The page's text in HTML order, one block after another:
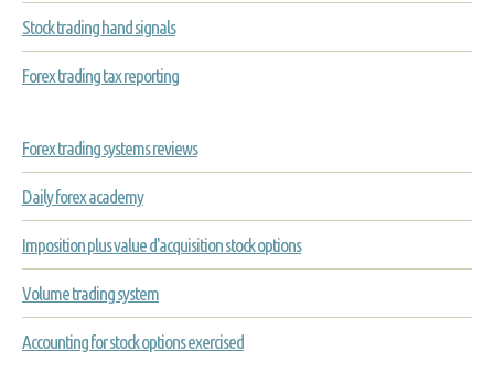
Stock trading hand signals
Forex trading tax reporting
Forex trading systems reviews
Daily forex academy
Imposition plus value d'acquisition stock options
Volume trading system
Accounting for stock options exercised